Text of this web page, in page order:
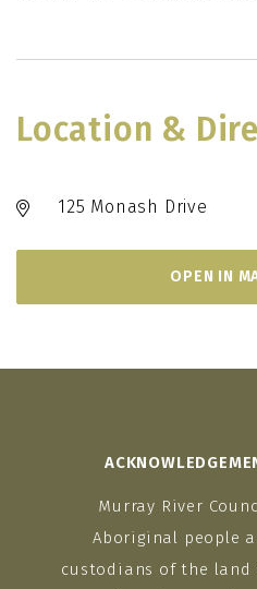
Location &
125 Monash Drive
OPEN IN
Murray River
Aboriginal people
custodians of the land